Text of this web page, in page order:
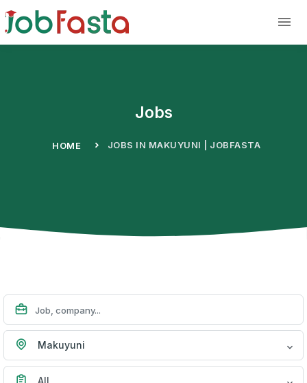
Jobs
HOME JOBS IN MAKUYUNI | JOBFASTA
Makuyuni
All